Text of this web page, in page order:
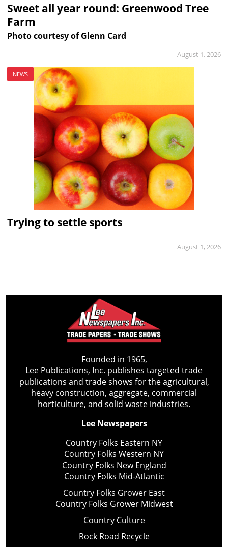
Sweet all year round: Greenwood Tree
Farm
Photo courtesy of Glenn Card
August 1, 2026
NEWS
Trying to settle sports
August 1, 2026
Founded in 1965,
Lee Publications, Inc. publishes targeted trade
publications and trade shows for the agricultural,
heavy construction, aggregate, commercial
horticulture, and solid waste industries.
Lee Newspapers
Country Folks Eastern NY
Country Folks Western NY
Country Folks New England
Country Folks Mid-Atlantic
Country Folks Grower East
Country Folks Grower Midwest
Country Culture
Rock Road Recycle